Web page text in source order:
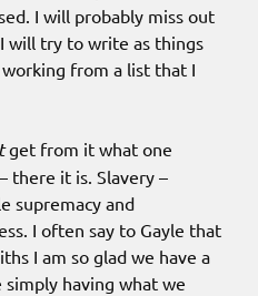
I will probably miss out
will try to write as things
from a list that I
get from it what one
there it is. Slavery –
supremacy and
I often say to Gayle that
I am so glad we have a
simply having what we